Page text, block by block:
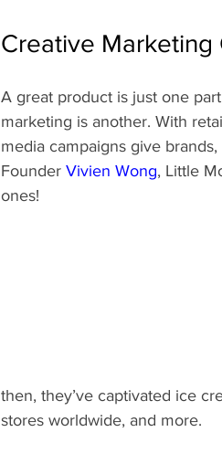
Creative Marketing
A great product is just one
marketing is another. With
media campaigns give
Founder Vivien Wong, Little
ones!
then, they’ve captivated ice
stores worldwide, and more.